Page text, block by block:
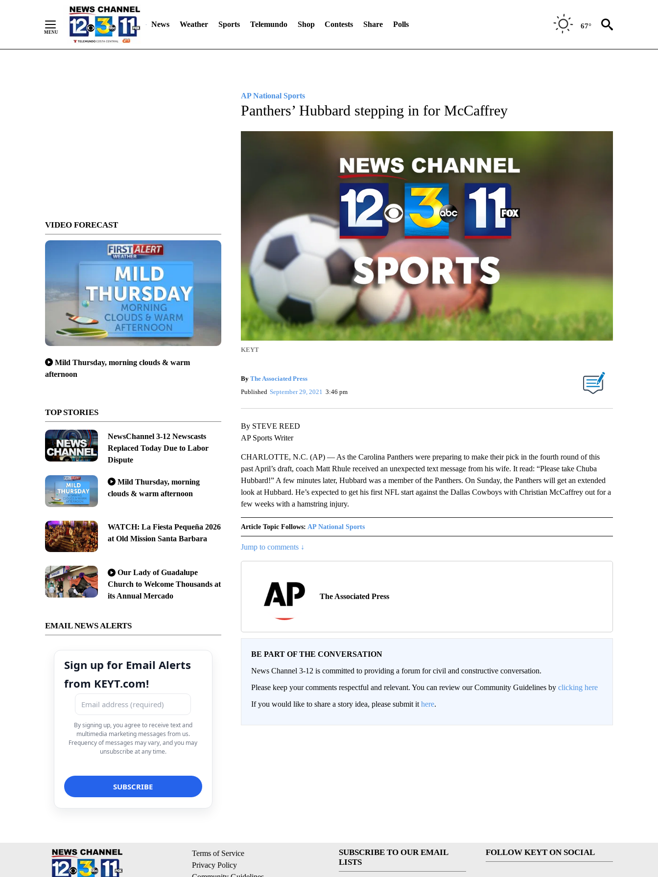
News Weather Sports Telemundo Shop Contests Share Polls 67°
VIDEO FORECAST
Mild Thursday, morning clouds & warm
afternoon
TOP STORIES
NewsChannel 3-12 Newscasts
Replaced Today Due to Labor
Dispute
Mild Thursday, morning
clouds & warm afternoon
WATCH: La Fiesta Pequeña 2026
at Old Mission Santa Barbara
Our Lady of Guadalupe
Church to Welcome Thousands at
its Annual Mercado
EMAIL NEWS ALERTS
Sign up for Email Alerts
from KEYT.com!
By signing up, you agree to receive text and
multimedia marketing messages from us.
Frequency of messages may vary, and you may
unsubscribe at any time.
AP National Sports
Panthers’ Hubbard stepping in for McCaffrey
KEYT
By The Associated Press
Published September 29, 2021 3:46 pm
By STEVE REED
AP Sports Writer
CHARLOTTE, N.C. (AP) — As the Carolina Panthers were preparing to make their pick in the fourth round of this
past April’s draft, coach Matt Rhule received an unexpected text message from his wife. It read: “Please take Chuba
Hubbard!” A few minutes later, Hubbard was a member of the Panthers. On Sunday, the Panthers will get an extended
look at Hubbard. He’s expected to get his first NFL start against the Dallas Cowboys with Christian McCaffrey out for a
few weeks with a hamstring injury.
Article Topic Follows: AP National Sports
Jump to comments ↓
The Associated Press
BE PART OF THE CONVERSATION
News Channel 3-12 is committed to providing a forum for civil and constructive conversation.
Please keep your comments respectful and relevant. You can review our Community Guidelines by clicking here
If you would like to share a story idea, please submit it here.
Terms of Service
Privacy Policy
SUBSCRIBE TO OUR EMAIL
LISTS
FOLLOW KEYT ON SOCIAL